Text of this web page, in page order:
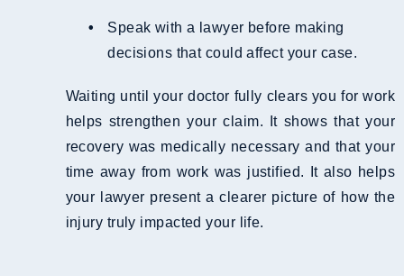
Speak with a lawyer before making
decisions that could affect your case.
Waiting until your doctor fully clears you for work
helps strengthen your claim. It shows that your
recovery was medically necessary and that your
time away from work was justified. It also helps
your lawyer present a clearer picture of how the
injury truly impacted your life.